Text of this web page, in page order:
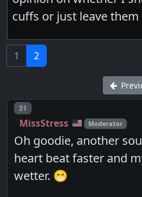
cuffs or just leave them
1 2
Post number
31
MissStress Moderator
Oh goodie, another
heart beat faster and
wetter. 😁